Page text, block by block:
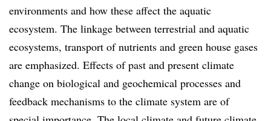
environments and how these affect the aquatic
ecosystem. The linkage between terrestrial and aquatic
ecosystems, transport of nutrients and green house gases
are emphasized. Effects of past and present climate
change on biological and geochemical processes and
feedback mechanisms to the climate system are of